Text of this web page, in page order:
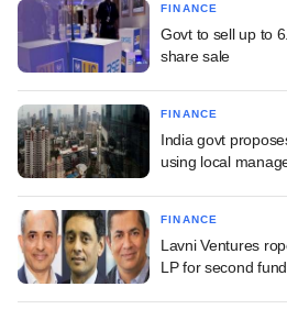
FINANCE
Govt to sell up to
share sale
FINANCE
India govt
using local
FINANCE
Lavni Ventures
LP for second fund